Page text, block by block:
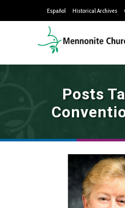
Español Historical Archives
Posts